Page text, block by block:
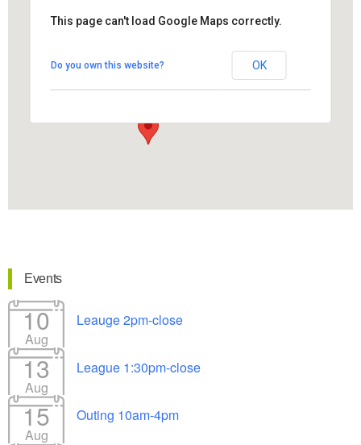
View Events
This page can't load Google Maps correctly.
Do you own this website? OK
Events
10
Aug
Leauge 2pm-close
13
Aug
League 1:30pm-close
15
Aug
Outing 10am-4pm